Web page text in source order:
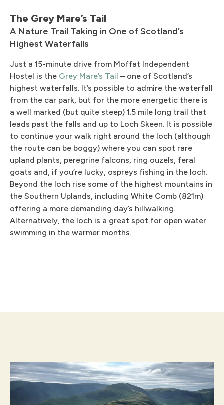
The Grey Mare’s Tail
A Nature Trail Taking in One of Scotland’s
Highest Waterfalls
Just a 15-minute drive from Moffat Independent
Hostel is the Grey Mare’s Tail – one of Scotland’s
highest waterfalls. It’s possible to admire the waterfall
from the car park, but for the more energetic there is
a well marked (but quite steep) 1.5 mile long trail that
leads past the falls and up to Loch Skeen. It is possible
to continue your walk right around the loch (although
the route can be boggy) where you can spot rare
upland plants, peregrine falcons, ring ouzels, feral
goats and, if you’re lucky, ospreys fishing in the loch.
Beyond the loch rise some of the highest mountains in
the Southern Uplands, including White Comb (821m)
offering a more demanding day’s hillwalking.
Alternatively, the loch is a great spot for open water
swimming in the warmer months.